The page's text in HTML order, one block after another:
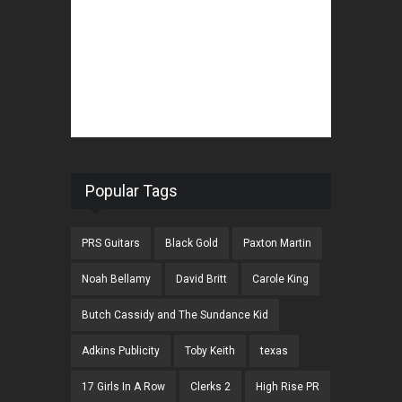
Popular Tags
PRS Guitars Black Gold Paxton Martin
Noah Bellamy David Britt Carole King
Butch Cassidy and The Sundance Kid
Adkins Publicity Toby Keith texas
17 Girls In A Row Clerks 2 High Rise PR